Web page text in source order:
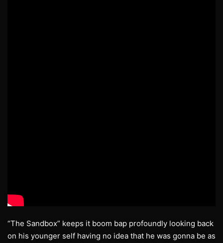
“The Sandbox” keeps it boom bap profoundly looking back
on his younger self having no idea that he was gonna be as